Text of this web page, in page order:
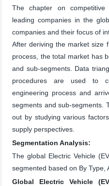
The chapter on
leading companies in the
companies and their focus of
After deriving the market size
process, the total market has
and sub-segments. Data
procedures are used to
engineering process and
segments and sub-segments.
out by studying various
supply perspectives.
Segmentation Analysis:
The global Electric Vehicle
segmented based on By Type,
Global Electric Vehicle